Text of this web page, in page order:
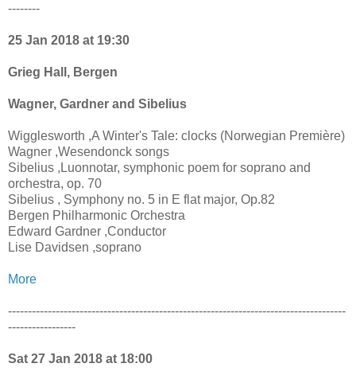
--------
25 Jan 2018 at 19:30
Grieg Hall, Bergen
Wagner, Gardner and Sibelius
Wigglesworth ,A Winter's Tale: clocks (Norwegian Première)
Wagner ,Wesendonck songs
Sibelius ,Luonnotar, symphonic poem for soprano and
orchestra, op. 70
Sibelius , Symphony no. 5 in E flat major, Op.82
Bergen Philharmonic Orchestra
Edward Gardner ,Conductor
Lise Davidsen ,soprano
More
-------------------------------------------------------------------------------------
-----------------
Sat 27 Jan 2018 at 18:00